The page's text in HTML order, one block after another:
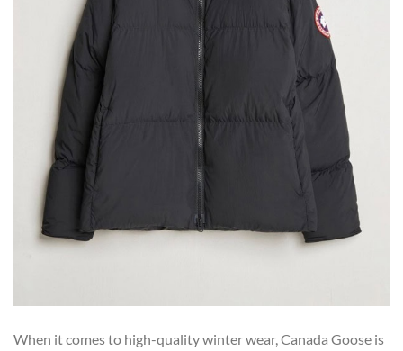
When it comes to high-quality winter wear, Canada Goose is